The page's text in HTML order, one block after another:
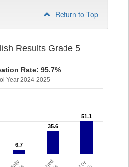
Return to Top
Results Grade 5
Rate: 95.7%
Year 2024-2025
6.7
6.7
35.6
35.6
51.1
51.1